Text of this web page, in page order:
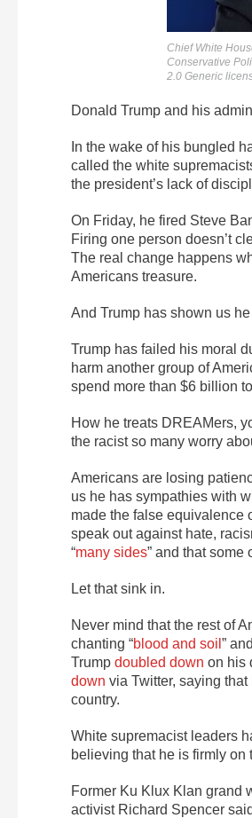
Chief White
Conservative
2.0 Generic
Donald Trump and his
In the wake of his bungled
called the white
the president’s lack of
On Friday, he fired Steve
Firing one person doesn’t
The real change happens
Americans treasure.
And Trump has shown us
Trump has failed his moral
harm another group of
spend more than $6 billion
How he treats DREAMers,
the racist so many worry
Americans are losing
us he has sympathies with
made the false equivalence
speak out against hate,
“many sides” and that some
Let that sink in.
Never mind that the rest of
chanting “blood and soil ”
Trump doubled down on his
down via Twitter, saying that
country.
White supremacist leaders
believing that he is firmly on
Former Ku Klux Klan grand
activist Richard Spencer